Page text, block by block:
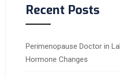
Recent Posts
Perimenopause Doctor in
Hormone Changes